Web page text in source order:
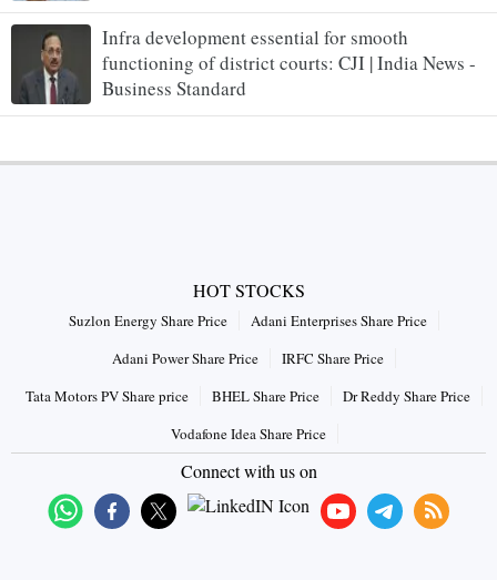
Infra development essential for smooth
functioning of district courts: CJI | India News -
Business Standard
HOT STOCKS
Suzlon Energy Share Price
Adani Enterprises Share Price
Adani Power Share Price
IRFC Share Price
Tata Motors PV Share price
BHEL Share Price
Dr Reddy Share Price
Vodafone Idea Share Price
Connect with us on